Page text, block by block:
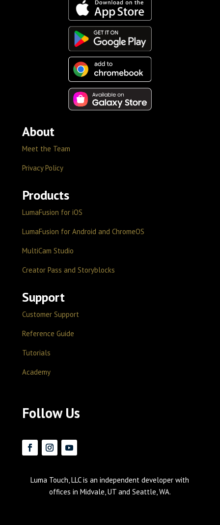
About
Meet the Team
Privacy Policy
Products
LumaFusion for iOS
LumaFusion for Android and ChromeOS
MultiCam Studio
Creator Pass and Storyblocks
Support
Customer Support
Reference Guide
Tutorials
Academy
Follow Us
Luma Touch, LLC is an independent developer with
offices in Midvale, UT and Seattle, WA.